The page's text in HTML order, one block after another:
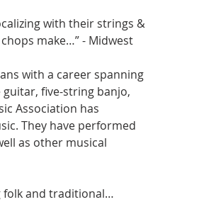
with their strings &
make…” - Midwest
with a career spanning
five-string banjo,
Association has
They have performed
as other musical
folk and traditional…